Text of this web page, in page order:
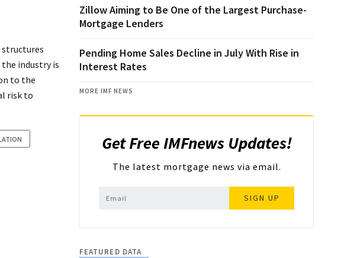
structures
industry is
to the
risk to
Zillow Aiming to Be One of the Largest Purchase-
Mortgage Lenders
Pending Home Sales Decline in July With Rise in
Interest Rates
MORE IMF NEWS
Get Free IMFnews Updates!
The latest mortgage news via email.
SIGN UP
FEATURED DATA